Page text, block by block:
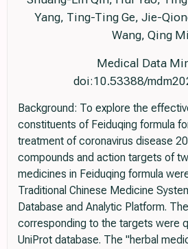
Yang, Ting-Ting Ge, Jie-
Wang, Qing
Medical Data
doi:10.53388/
Background: To explore the
constituents of Feiduqing formula
treatment of coronavirus disease
compounds and action targets of
medicines in Feiduqing formula
Traditional Chinese Medicine
Database and Analytic Platform.
corresponding to the targets were
UniProt database. The "herbal